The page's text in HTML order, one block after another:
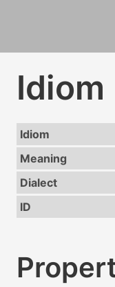
Idiom
Idiom
Meaning
Dialect
ID